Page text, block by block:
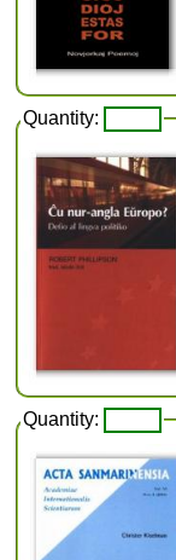
Quantity:
Quantity: